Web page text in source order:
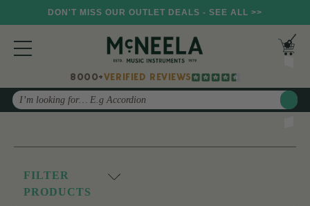
DON'T MISS OUR OUTLET DEALS - SEE ALL >>
8000+VERIFIED REVIEWS
Search
FILTER
PRODUCTS